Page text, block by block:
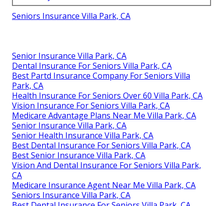
Seniors Insurance Villa Park, CA
Senior Insurance Villa Park, CA
Dental Insurance For Seniors Villa Park, CA
Best Partd Insurance Company For Seniors Villa
Park, CA
Health Insurance For Seniors Over 60 Villa Park, CA
Vision Insurance For Seniors Villa Park, CA
Medicare Advantage Plans Near Me Villa Park, CA
Senior Insurance Villa Park, CA
Senior Health Insurance Villa Park, CA
Best Dental Insurance For Seniors Villa Park, CA
Best Senior Insurance Villa Park, CA
Vision And Dental Insurance For Seniors Villa Park,
CA
Medicare Insurance Agent Near Me Villa Park, CA
Seniors Insurance Villa Park, CA